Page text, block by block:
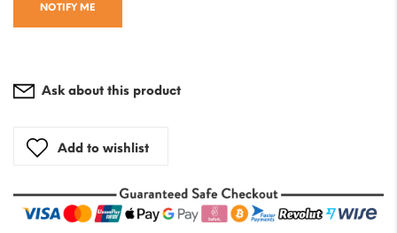
NOTIFY ME
Ask about this product
Add to wishlist